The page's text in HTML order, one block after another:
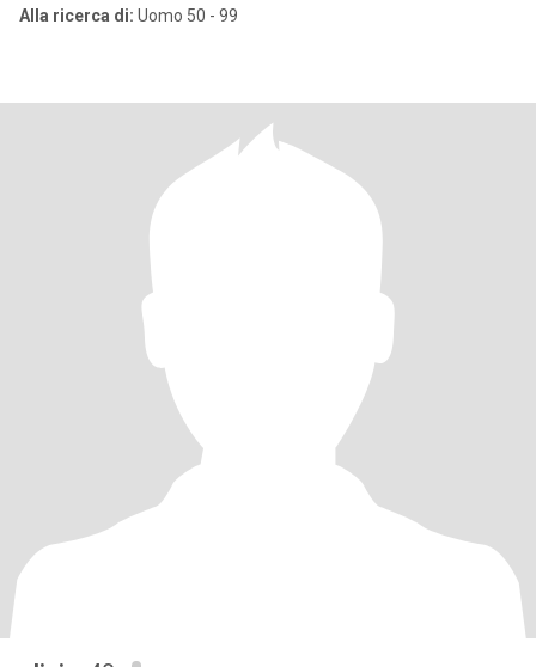
Alla ricerca di: Uomo 50 - 99